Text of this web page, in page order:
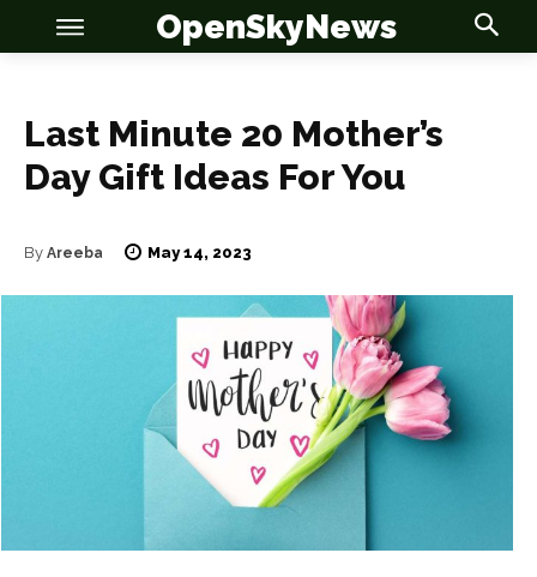
OSN
OSN
OpenSkyNews
Last Minute 20 Mother’s
Day Gift Ideas For You
By Areeba May 14, 2023